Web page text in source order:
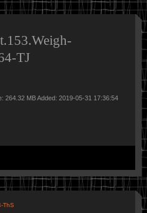
RELEASES
TJ
264.32 MB Added: 2019-05-31 17:36:54
ThS